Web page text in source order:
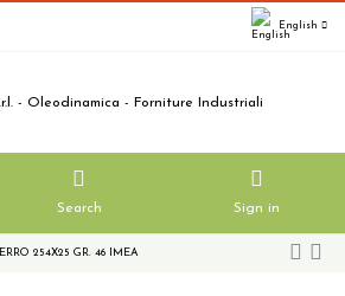
English
Search Sign in
254X25 GR. 46 IMEA